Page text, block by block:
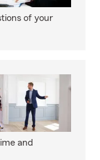
of your
and